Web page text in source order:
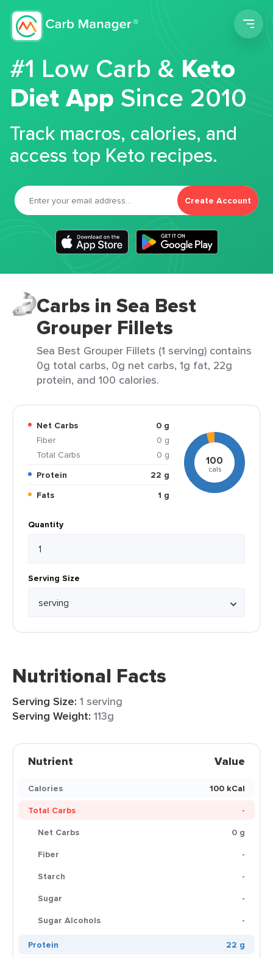
#1 Low Carb &Keto
Diet App Since 2010
Track macros, calories, and
access top Keto recipes.
Create Account
Carbs in Sea Best
Grouper Fillets
Sea Best Grouper Fillets (1 serving) contains
0g total carbs, 0g net carbs, 1g fat, 22g
protein, and 100 calories.
Net Carbs
0 g
Fiber
0 g
Total Carbs
0 g
Protein
22 g
Fats
1 g
100
cals
Quantity
Serving Size
Nutritional Facts
Serving Size: 1 serving
Serving Weight: 113g
Nutrient Value
Calories
100 kCal
Total Carbs
-
Net Carbs
0 g
Fiber
-
Starch
-
Sugar
-
Sugar Alcohols
-
Protein
22 g